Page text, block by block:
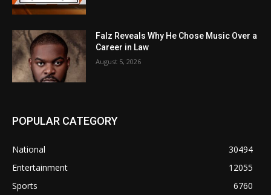
Falz Reveals Why He Chose Music Over a
Career in Law
August 5, 2026
POPULAR CATEGORY
National
30494
Entertainment
12055
Sports
6760